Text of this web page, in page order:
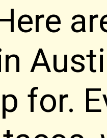
for.